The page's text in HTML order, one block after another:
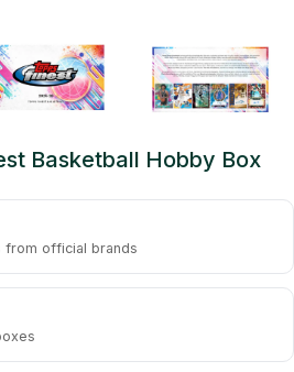
Basketball Hobby Box
from official brands